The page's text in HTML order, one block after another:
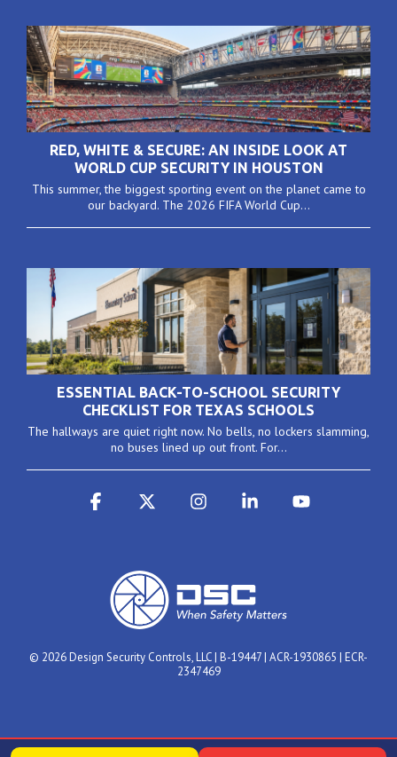
RED, WHITE & SECURE: AN INSIDE LOOK AT
WORLD CUP SECURITY IN HOUSTON
This summer, the biggest sporting event on the planet came to
our backyard. The 2026 FIFA World Cup...
ESSENTIAL BACK-TO-SCHOOL SECURITY
CHECKLIST FOR TEXAS SCHOOLS
The hallways are quiet right now. No bells, no lockers slamming,
no buses lined up out front. For...
© 2026 Design Security Controls, LLC | B-19447 | ACR-1930865 | ECR-
2347469
Facebook Instagram Linkedin